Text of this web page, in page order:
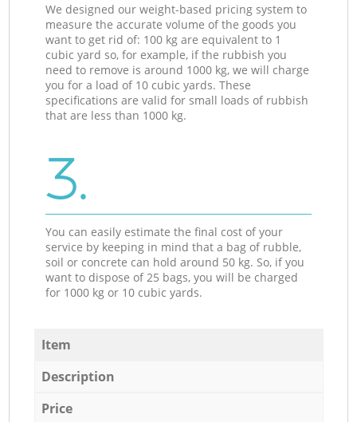
We designed our weight-based pricing system to
measure the accurate volume of the goods you
want to get rid of: 100 kg are equivalent to 1
cubic yard so, for example, if the rubbish you
need to remove is around 1000 kg, we will charge
you for a load of 10 cubic yards. These
specifications are valid for small loads of rubbish
that are less than 1000 kg.
3.
You can easily estimate the final cost of your
service by keeping in mind that a bag of rubble,
soil or concrete can hold around 50 kg. So, if you
want to dispose of 25 bags, you will be charged
for 1000 kg or 10 cubic yards.
Item
Description
Price